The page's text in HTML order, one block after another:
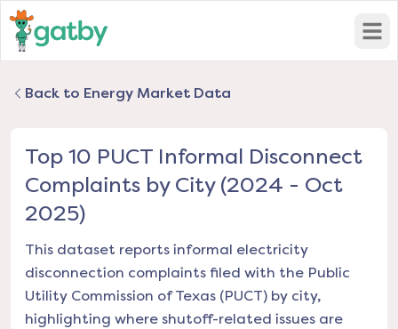
Back to Energy Market Data
Top 10 PUCT Informal Disconnect
Complaints by City (2024 - Oct
2025)
This dataset reports informal electricity
disconnection complaints filed with the Public
Utility Commission of Texas (PUCT) by city,
highlighting where shutoff-related issues are